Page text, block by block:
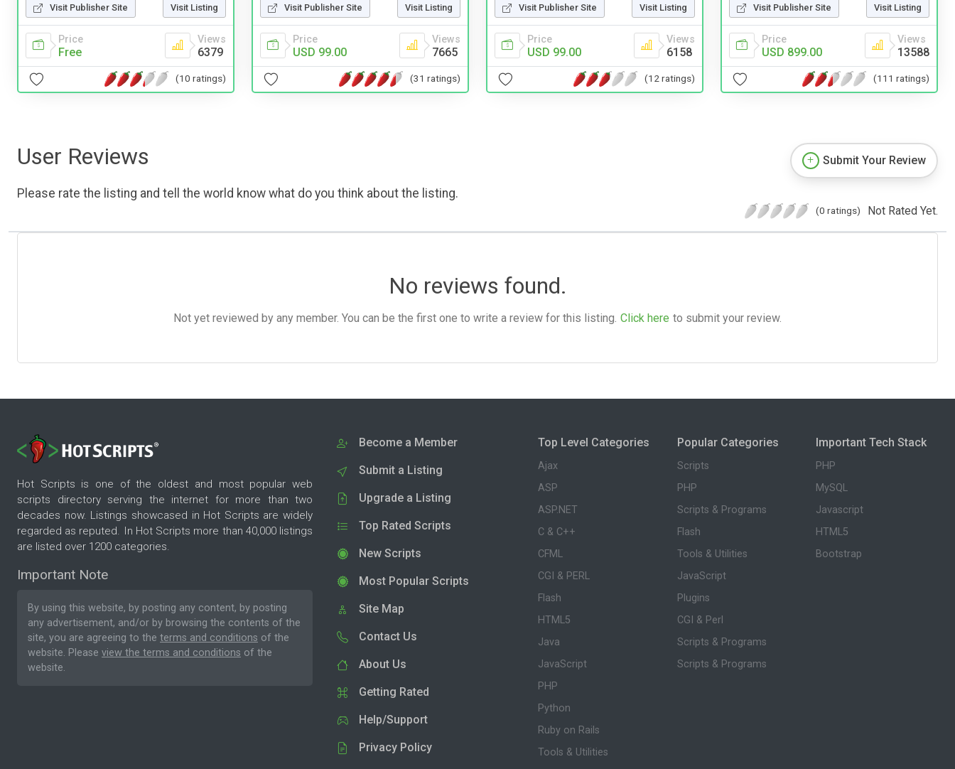
Visit Publisher Site Visit Listing
Price
Free
Views
6379
(10 ratings)
Visit Publisher Site Visit Listing
Price
USD 99.00
Views
7665
(31 ratings)
Visit Publisher Site Visit Listing
Price
USD 99.00
Views
6158
(12 ratings)
Visit Publisher Site Visit Listing
Price
USD 899.00
Views
13588
(111 ratings)
User Reviews
Please rate the listing and tell the world know what do you think about the listing.
Submit Your Review
(0 ratings) Not Rated Yet.
No reviews found.
Not yet reviewed by any member. You can be the first one to write a review for this listing. Click here to submit your review.
Hot Scripts is one of the oldest and most popular web
scripts directory serving the internet for more than two
decades now. Listings showcased in Hot Scripts are widely
regarded as reputed. In Hot Scripts more than 40,000 listings
are listed over 1200 categories.
Important Note
By using this website, by posting any content, by posting
any advertisement, and/or by browsing the contents of the
site, you are agreeing to the terms and conditions of the
website. Please view the terms and conditions of the
website.
Become a Member
Submit a Listing
Upgrade a Listing
Top Rated Scripts
New Scripts
Most Popular Scripts
Site Map
Contact Us
About Us
Getting Rated
Help/Support
Privacy Policy
Top Level Categories
Ajax
ASP
ASP.NET
C & C++
CFML
CGI & PERL
Flash
HTML5
Java
JavaScript
PHP
Python
Ruby on Rails
Tools & Utilities
Popular Categories
Scripts
PHP
Scripts & Programs
Flash
Tools & Utilities
JavaScript
Plugins
CGI & Perl
Scripts & Programs
Scripts & Programs
Important Tech Stack
PHP
MySQL
Javascript
HTML5
Bootstrap